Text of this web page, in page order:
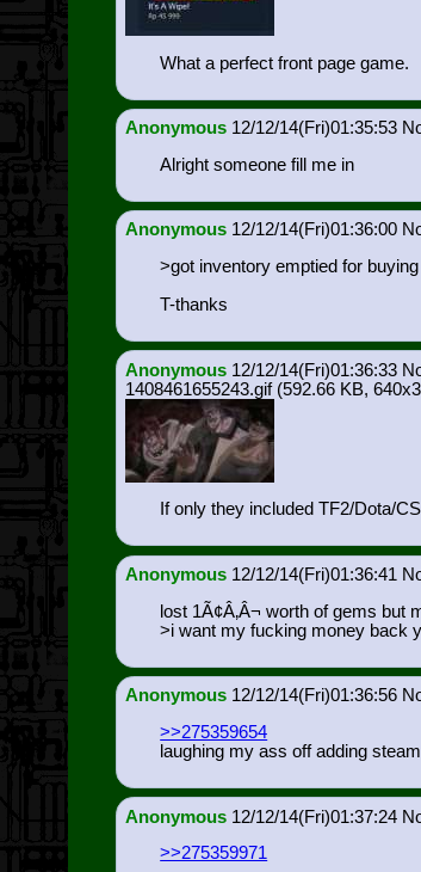
What a perfect front page game.
Anonymous 12/12/14(Fri)01:35:53
Alright someone fill me in
Anonymous 12/12/14(Fri)01:36:00
>got inventory emptied for
T-thanks
Anonymous 12/12/14(Fri)01:36:33
1408461655243.gif (592.66 KB,
If only they included TF2/Dota/
Anonymous 12/12/14(Fri)01:36:41
lost 1Ã¢Â‚Â¬ worth of gems but
>i want my fucking money back
Anonymous 12/12/14(Fri)01:36:56
>>275359654
laughing my ass off adding
Anonymous 12/12/14(Fri)01:37:24
>>275359971